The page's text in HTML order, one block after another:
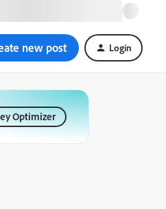
new post Login
Optimizer